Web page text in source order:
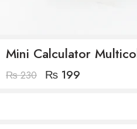
Mini Calculator
₨230 ₨ 199